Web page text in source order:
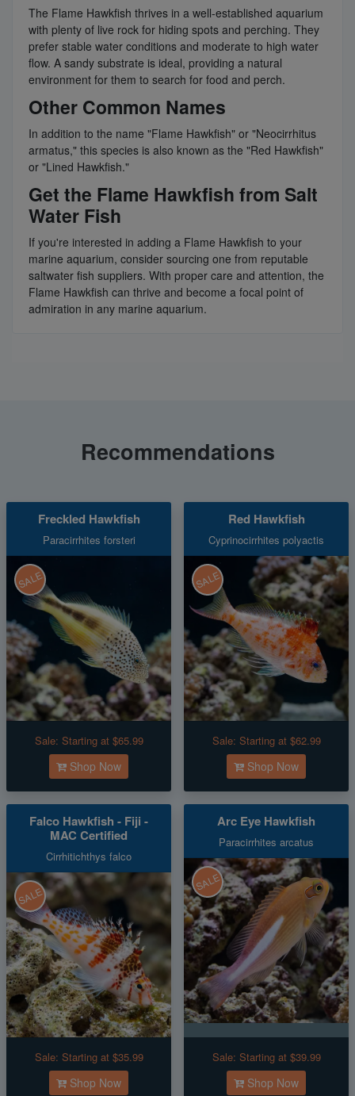
The Flame Hawkfish thrives in a well-established aquarium
with plenty of live rock for hiding spots and perching. They
prefer stable water conditions and moderate to high water
flow. A sandy substrate is ideal, providing a natural
environment for them to search for food and perch.
Other Common Names
In addition to the name "Flame Hawkfish" or "Neocirrhitus
armatus," this species is also known as the "Red Hawkfish"
or "Lined Hawkfish."
Get the Flame Hawkfish from Salt
Water Fish
If you're interested in adding a Flame Hawkfish to your
marine aquarium, consider sourcing one from reputable
saltwater fish suppliers. With proper care and attention, the
Flame Hawkfish can thrive and become a focal point of
admiration in any marine aquarium.
Recommendations
Freckled Hawkfish
Paracirrhites forsteri
SALE
Sale: Starting at $65.99
Shop Now
Red Hawkfish
Cyprinocirrhites polyactis
SALE
Sale: Starting at $62.99
Shop Now
Falco Hawkfish - Fiji -
MAC Certified
Cirrhitichthys falco
SALE
Sale: Starting at $35.99
Shop Now
Arc Eye Hawkfish
Paracirrhites arcatus
SALE
Sale: Starting at $39.99
Shop Now